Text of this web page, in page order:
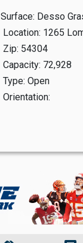
Surface: Desso
Location: 1265
Zip: 54304
Capacity: 72,928
Type: Open
Orientation: